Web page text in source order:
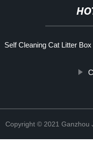
Self Cleaning Cat Litter Box
Copyright © 2021 Ganzhou